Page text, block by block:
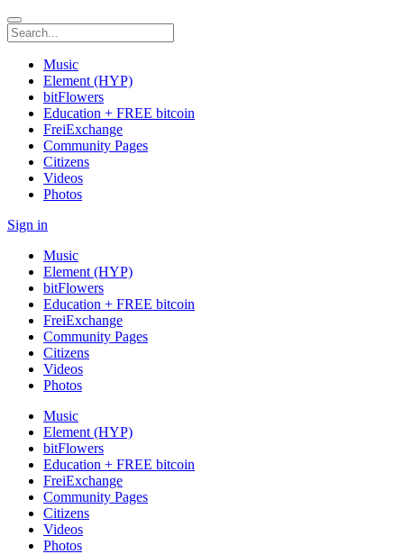
Music
Element (HYP)
bitFlowers
Education + FREE bitcoin
FreiExchange
Community Pages
Citizens
Videos
Photos
Sign in
Music
Element (HYP)
bitFlowers
Education + FREE bitcoin
FreiExchange
Community Pages
Citizens
Videos
Photos
Music
Element (HYP)
bitFlowers
Education + FREE bitcoin
FreiExchange
Community Pages
Citizens
Videos
Photos